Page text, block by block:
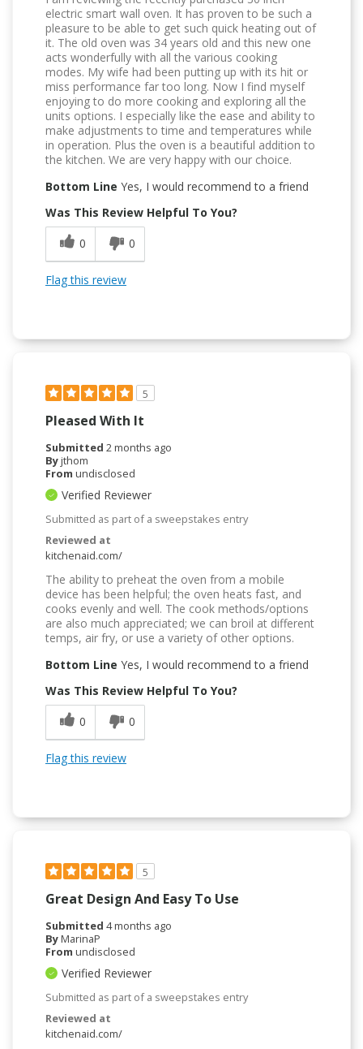
electric smart wall oven. It has proven to be such a
pleasure to be able to get such quick heating out of
it. The old oven was 34 years old and this new one
acts wonderfully with all the various cooking
modes. My wife had been putting up with its hit or
miss performance far too long. Now I find myself
enjoying to do more cooking and exploring all the
units options. I especially like the ease and ability to
make adjustments to time and temperatures while
in operation. Plus the oven is a beautiful addition to
the kitchen. We are very happy with our choice.
Bottom Line Yes, I would recommend to a friend
Was This Review Helpful To You?
0
0
Flag this review
5
Pleased With It
Submitted 2 months ago
Byjthom
From undisclosed
Verified Reviewer
Submitted as part of a sweepstakes entry
Reviewed at
kitchenaid.com/
The ability to preheat the oven from a mobile
device has been helpful; the oven heats fast, and
cooks evenly and well. The cook methods/options
are also much appreciated; we can broil at different
temps, air fry, or use a variety of other options.
Bottom Line Yes, I would recommend to a friend
Was This Review Helpful To You?
0
0
Flag this review
5
Great Design And Easy To Use
Submitted 4 months ago
ByMarinaP
From undisclosed
Verified Reviewer
Submitted as part of a sweepstakes entry
Reviewed at
kitchenaid.com/